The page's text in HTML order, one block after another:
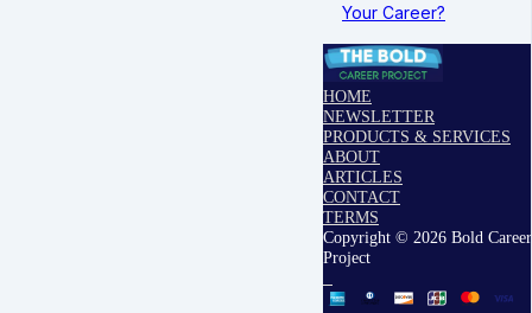
Your Career?
HOME
NEWSLETTER
PRODUCTS & SERVICES
ABOUT
ARTICLES
CONTACT
TERMS
Copyright © 2026 Bold Career
Project